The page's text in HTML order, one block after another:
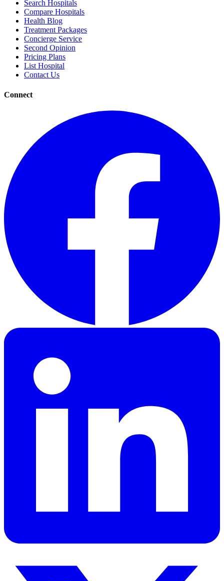
Search Hospitals
Compare Hospitals
Health Blog
Treatment Packages
Concierge Service
Second Opinion
Pricing Plans
List Hospital
Contact Us
Connect